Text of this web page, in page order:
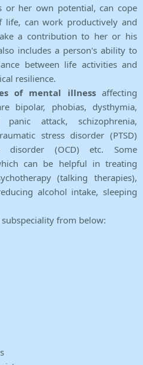
or her own potential, can cope
life, can work productively and
a contribution to her or his
includes a person's ability to
between life activities and
resilience.
of mental illnessaffecting
bipolar, phobias, dysthymia,
attack, schizophrenia,
stress disorder (PTSD)
disorder (OCD) etc. Some
can be helpful in treating
(talking therapies),
alcohol intake, sleeping
from below: